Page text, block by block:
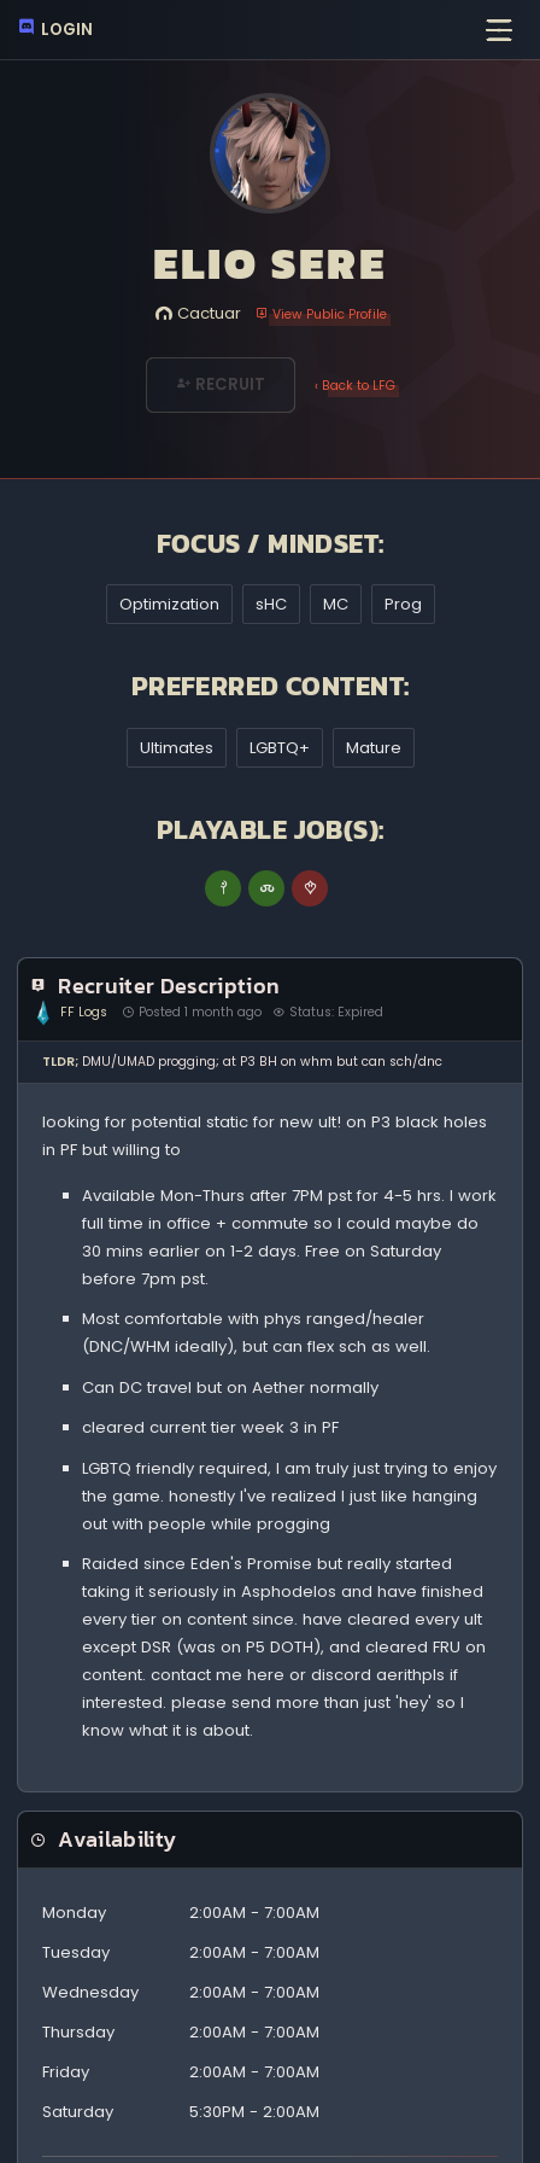
LOGIN
ELIO SERE
Cactuar View Public Profile
RECRUIT ‹ Back to LFG
FOCUS / MINDSET:
Optimization sHC MC Prog
PREFERRED CONTENT:
Ultimates LGBTQ+ Mature
PLAYABLE JOB(S):
Recruiter Description
FF Logs Posted 1 month ago Status: Expired
TLDR; DMU/UMAD progging; at P3 BH on whm but can sch/dnc
looking for potential static for new ult! on P3 black holes
in PF but willing to
Available Mon-Thurs after 7PM pst for 4-5 hrs. I work
full time in office + commute so I could maybe do
30 mins earlier on 1-2 days. Free on Saturday
before 7pm pst.
Most comfortable with phys ranged/healer
(DNC/WHM ideally), but can flex sch as well.
Can DC travel but on Aether normally
cleared current tier week 3 in PF
LGBTQ friendly required, I am truly just trying to enjoy
the game. honestly I've realized I just like hanging
out with people while progging
Raided since Eden's Promise but really started
taking it seriously in Asphodelos and have finished
every tier on content since. have cleared every ult
except DSR (was on P5 DOTH), and cleared FRU on
content. contact me here or discord aerithpls if
interested. please send more than just 'hey' so I
know what it is about.
Availability
Monday
2:00AM - 7:00AM
Tuesday
2:00AM - 7:00AM
Wednesday
2:00AM - 7:00AM
Thursday
2:00AM - 7:00AM
Friday
2:00AM - 7:00AM
Saturday
5:30PM - 2:00AM